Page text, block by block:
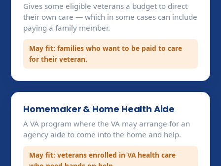
Gives some eligible veterans a budget to direct
their own care — which in some cases can include
paying a family member.
May fit: families who want to be paid to care
for their veteran.
Homemaker & Home Health Aide
A VA program where the VA may arrange for an
agency aide to come into the home and help.
May fit: veterans enrolled in VA health care